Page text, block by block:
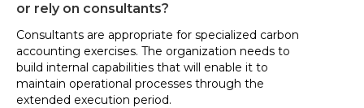
or rely on consultants?
Consultants are appropriate for specialized carbon
accounting exercises. The organization needs to
build internal capabilities that will enable it to
maintain operational processes through the
extended execution period.